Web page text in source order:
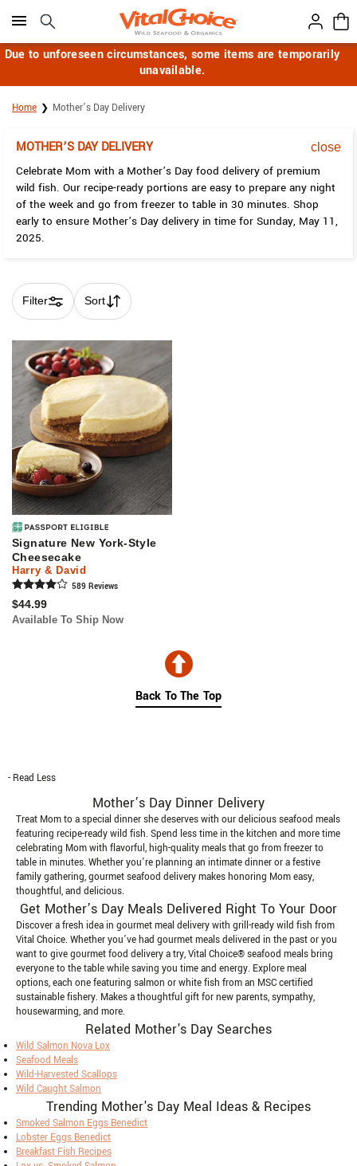
Click here to skip to main page content.
Due to unforeseen circumstances, some items are temporarily
unavailable.
Home Mother’s Day Delivery
MOTHER’S DAY DELIVERY close
Celebrate Mom with a Mother’s Day food delivery of premium
wild fish. Our recipe-ready portions are easy to prepare any night
of the week and go from freezer to table in 30 minutes. Shop
early to ensure Mother’s Day delivery in time for Sunday, May 11,
2025.
Filter Sort
Skip collection filters and go to products
Signature New York-Style
Cheesecake
Harry & David
589 Reviews
$44.99
Available To Ship Now
Back To The Top
- Read Less
Mother’s Day Dinner Delivery
Treat Mom to a special dinner she deserves with our delicious seafood meals
featuring recipe-ready wild fish. Spend less time in the kitchen and more time
celebrating Mom with flavorful, high-quality meals that go from freezer to
table in minutes. Whether you're planning an intimate dinner or a festive
family gathering, gourmet seafood delivery makes honoring Mom easy,
thoughtful, and delicious.
Get Mother’s Day Meals Delivered Right To Your Door
Discover a fresh idea in gourmet meal delivery with grill-ready wild fish from
Vital Choice. Whether you’ve had gourmet meals delivered in the past or you
want to give gourmet food delivery a try, Vital Choice® seafood meals bring
everyone to the table while saving you time and energy. Explore meal
options, each one featuring salmon or white fish from an MSC certified
sustainable fishery. Makes a thoughtful gift for new parents, sympathy,
housewarming, and more.
Related Mother's Day Searches
Wild Salmon Nova Lox
Seafood Meals
Wild-Harvested Scallops
Wild Caught Salmon
Trending Mother's Day Meal Ideas & Recipes
Smoked Salmon Eggs Benedict
Lobster Eggs Benedict
Breakfast Fish Recipes